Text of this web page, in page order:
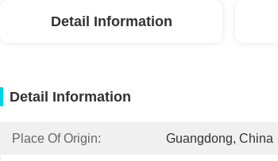
Detail Information
Detail Information
Place Of Origin: Guangdong, China